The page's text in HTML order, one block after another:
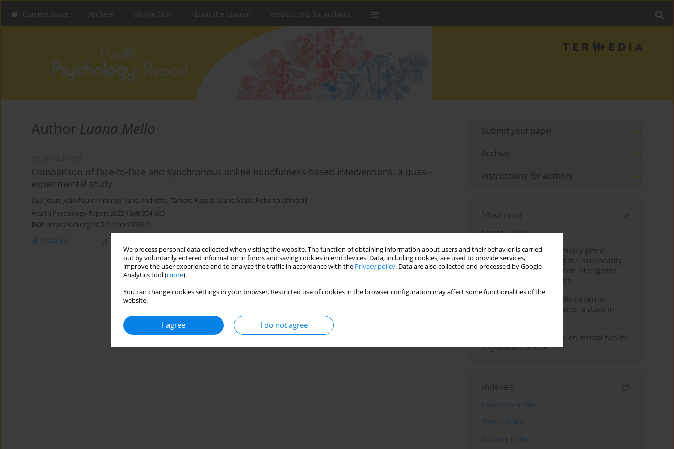
We process personal data collected when visiting the website. The function of obtaining information about users and their behavior is carried
out by voluntarily entered information in forms and saving cookies in end devices. Data, including cookies, are used to provide services,
improve the user experience and to analyze the traffic in accordance with the Privacy policy. Data are also collected and processed by Google
Analytics tool (more).
You can change cookies settings in your browser. Restricted use of cookies in the browser configuration may affect some functionalities of the
website.
I agree I do not agree
Current issue Archive Online first About the Journal Instructions for authors
Author Luana Mello
Comparison of face-to-face and synchronous online mindfulness-based interventions: a quasi-
experimental study
Saul Jesus, João Paulo Antunes, Ilana Andretta, Tamara Russel, Luana Mello, Roberto Chiodelli
Health Psychology Report 2025;13(4):354-365
DOI: https://doi.org/10.5114/hpr/208641
Abstract
Submit your paper
Archive
Instructions for authors
Most read
Month
Year
Mental health of intellectually gifted
individuals: Investigating the nonlinearity
of the relationship between intelligence
and general mental health
Exposure to sexually explicit Internet
material among adolescents: a study in
Impact of climate change on mental health:
a systematic review
Indexes
Keywords index
Topics index
Authors index